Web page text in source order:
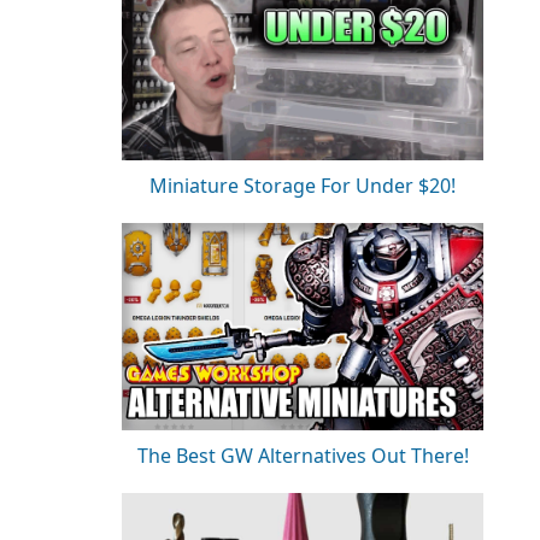
Miniature Storage For Under $20!
The Best GW Alternatives Out There!